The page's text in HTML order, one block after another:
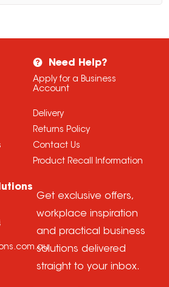
Need Help?
Apply for a Business
Account
Delivery
Returns Policy
Contact Us
Product Recall Information
Get exclusive offers,
workplace inspiration
and practical business
solutions delivered
straight to your inbox.